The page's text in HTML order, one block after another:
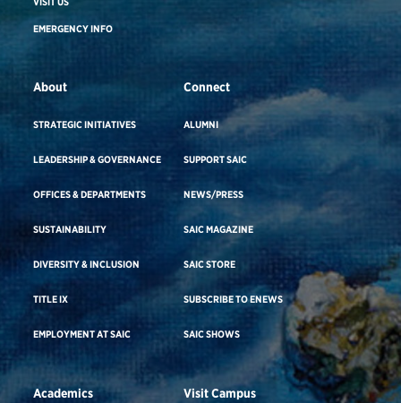
EMERGENCY INFO
About
STRATEGIC INITIATIVES
LEADERSHIP & GOVERNANCE
OFFICES & DEPARTMENTS
SUSTAINABILITY
DIVERSITY & INCLUSION
TITLE IX
EMPLOYMENT AT SAIC
Connect
ALUMNI
SUPPORT SAIC
NEWS/PRESS
SAIC MAGAZINE
SAIC STORE
SUBSCRIBE TO ENEWS
SAIC SHOWS
Academics Visit Campus